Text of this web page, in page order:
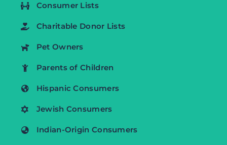
Consumer Lists
Charitable Donor Lists
Pet Owners
Parents of Children
Hispanic Consumers
Jewish Consumers
Indian-Origin Consumers